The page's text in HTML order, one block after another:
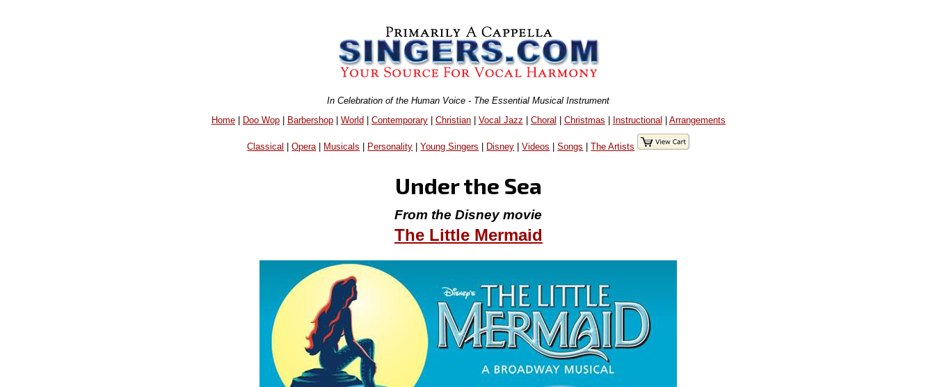
In Celebration of the Human Voice - The Essential Musical Instrument
Home| Doo Wop| Barbershop| World| Contemporary| Christian| Vocal Jazz | Choral | Christmas | Instructional | Arrangements
Classical |Opera| Musicals Personality |Young Singers Disney |Videos |Songs |The Artists
Under the Sea
From the Disney movie
The Little Mermaid